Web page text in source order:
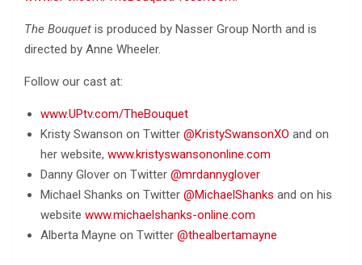
The Bouquet is produced by Nasser Group North and is
directed by Anne Wheeler.
Follow our cast at:
www.UPtv.com/TheBouquet
Kristy Swanson on Twitter @KristySwansonXO and on
her website, www.kristyswansononline.com
Danny Glover on Twitter @mrdannyglover
Michael Shanks on Twitter @MichaelShanks and on his
website www.michaelshanks-online.com
Alberta Mayne on Twitter @thealbertamayne